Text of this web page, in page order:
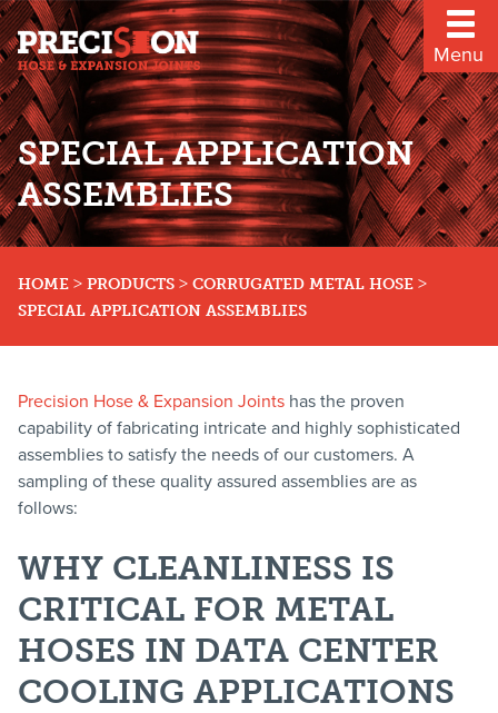
Menu
SPECIAL APPLICATION
ASSEMBLIES
HOME > PRODUCTS > CORRUGATED METAL HOSE >
SPECIAL APPLICATION ASSEMBLIES
Precision Hose & Expansion Joints has the proven
capability of fabricating intricate and highly sophisticated
assemblies to satisfy the needs of our customers. A
sampling of these quality assured assemblies are as
follows:
WHY CLEANLINESS IS
CRITICAL FOR METAL
HOSES IN DATA CENTER
COOLING APPLICATIONS